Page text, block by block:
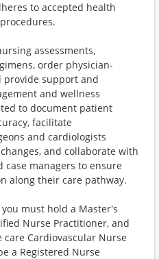
to accepted health
assessments,
order physician-
provide support and
and wellness
to document patient
facilitate
and cardiologists
and collaborate with
case managers to ensure
along their care pathway.
must hold a Master's
Nurse Practitioner, and
care Cardiovascular Nurse
a Registered Nurse